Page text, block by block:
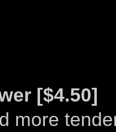
[$4.50]
more